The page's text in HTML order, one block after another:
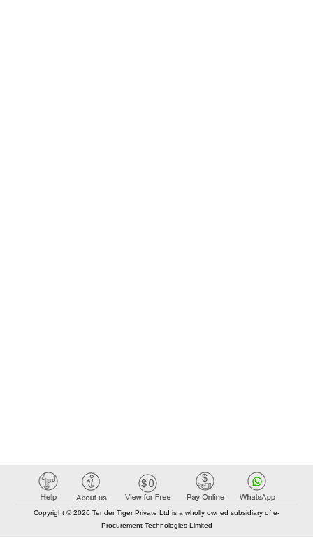
Copyright © 2026 Tender Tiger Private Ltd is a wholly owned subsidiary of e-
Procurement Technologies Limited